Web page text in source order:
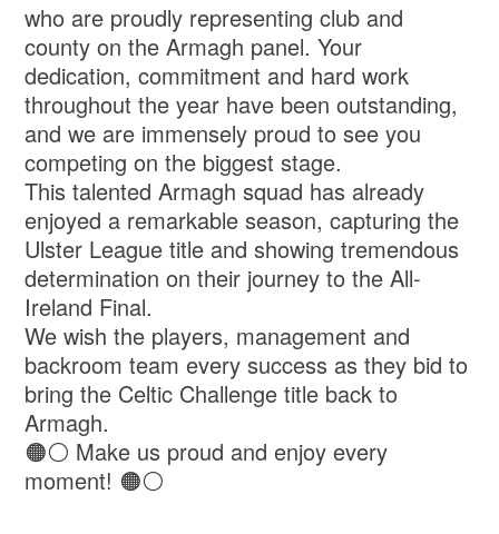
who are proudly representing club and
county on the Armagh panel. Your
dedication, commitment and hard work
throughout the year have been outstanding,
and we are immensely proud to see you
competing on the biggest stage.
This talented Armagh squad has already
enjoyed a remarkable season, capturing the
Ulster League title and showing tremendous
determination on their journey to the All-
Ireland Final.
We wish the players, management and
backroom team every success as they bid to
bring the Celtic Challenge title back to
Armagh.
🟠⚪ Make us proud and enjoy every
moment! 🟠⚪